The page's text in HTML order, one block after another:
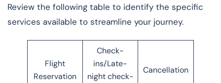
Review the following table to identify the specific
services available to streamline your journey.
Flight
Reservation
Check-
ins/Late-
night check-
Cancellation